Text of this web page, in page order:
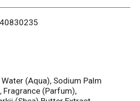
i
(Aqua), Sodium Palm
Fragrance (Parfum),